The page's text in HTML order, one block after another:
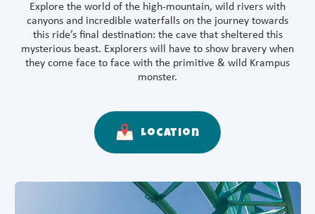
Explore the world of the high-mountain, wild rivers with
canyons and incredible waterfalls on the journey towards
this ride’s final destination: the cave that sheltered this
mysterious beast. Explorers will have to show bravery when
they come face to face with the primitive & wild Krampus
monster.
Location